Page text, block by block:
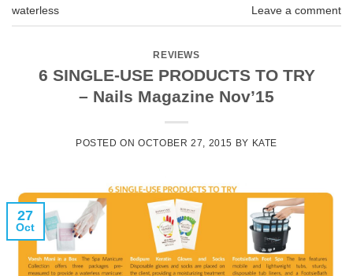
waterless
Leave a comment
REVIEWS
6 SINGLE-USE PRODUCTS TO TRY
– Nails Magazine Nov’15
POSTED ONOCTOBER 27, 2015 BY KATE
27
Oct